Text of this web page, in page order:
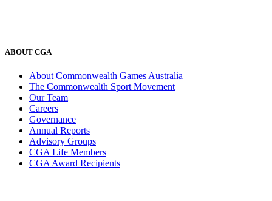
ABOUT CGA
About Commonwealth Games Australia
The Commonwealth Sport Movement
Our Team
Careers
Governance
Annual Reports
Advisory Groups
CGA Life Members
CGA Award Recipients